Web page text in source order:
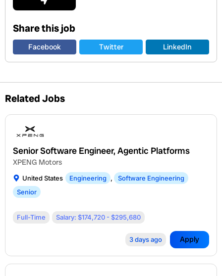
Share this job
Facebook Twitter LinkedIn
Related Jobs
Senior Software Engineer, Agentic Platforms
XPENG Motors
United States Engineering ,
Software Engineering
Senior
Full-Time Salary: $174,720 - $295,680
3 days ago Apply